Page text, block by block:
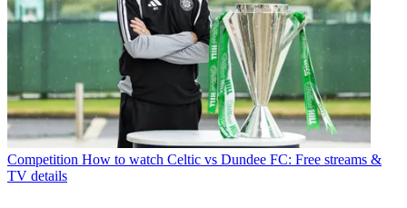
Competition How to watch Celtic vs Dundee FC: Free streams &
TV details